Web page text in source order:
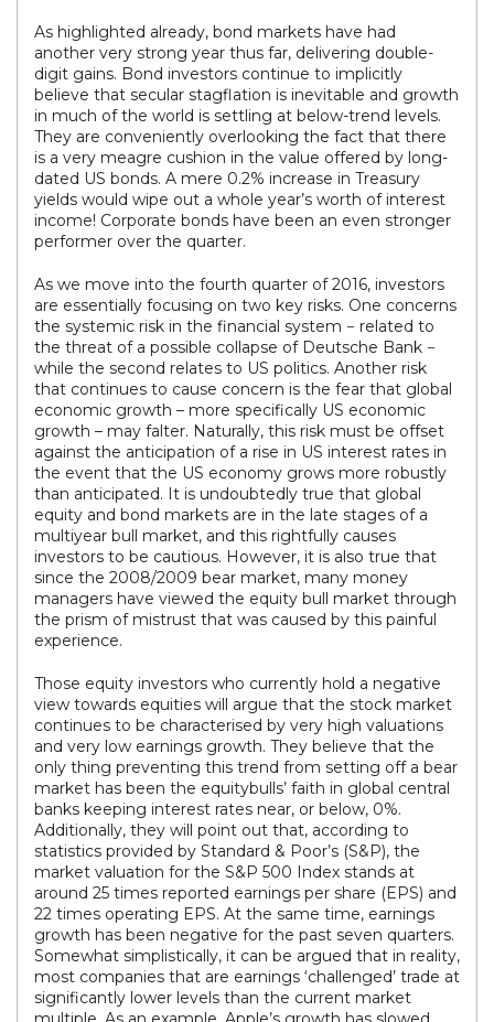
As highlighted already, bond markets have had
another very strong year thus far, delivering double-
digit gains. Bond investors continue to implicitly
believe that secular stagflation is inevitable and growth
in much of the world is settling at below-trend levels.
They are conveniently overlooking the fact that there
is a very meagre cushion in the value offered by long-
dated US bonds. A mere 0.2% increase in Treasury
yields would wipe out a whole year’s worth of interest
income! Corporate bonds have been an even stronger
performer over the quarter.
As we move into the fourth quarter of 2016, investors
are essentially focusing on two key risks. One concerns
the systemic risk in the financial system − related to
the threat of a possible collapse of Deutsche Bank −
while the second relates to US politics. Another risk
that continues to cause concern is the fear that global
economic growth – more specifically US economic
growth – may falter. Naturally, this risk must be offset
against the anticipation of a rise in US interest rates in
the event that the US economy grows more robustly
than anticipated. It is undoubtedly true that global
equity and bond markets are in the late stages of a
multiyear bull market, and this rightfully causes
investors to be cautious. However, it is also true that
since the 2008/2009 bear market, many money
managers have viewed the equity bull market through
the prism of mistrust that was caused by this painful
experience.
Those equity investors who currently hold a negative
view towards equities will argue that the stock market
continues to be characterised by very high valuations
and very low earnings growth. They believe that the
only thing preventing this trend from setting off a bear
market has been the equitybulls’ faith in global central
banks keeping interest rates near, or below, 0%.
Additionally, they will point out that, according to
statistics provided by Standard & Poor’s (S&P), the
market valuation for the S&P 500 Index stands at
around 25 times reported earnings per share (EPS) and
22 times operating EPS. At the same time, earnings
growth has been negative for the past seven quarters.
Somewhat simplistically, it can be argued that in reality,
most companies that are earnings ‘challenged’ trade at
significantly lower levels than the current market